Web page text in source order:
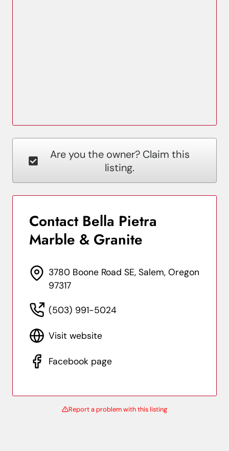
Are you the owner? Claim this
listing.
Contact Bella Pietra
Marble & Granite
3780 Boone Road SE, Salem, Oregon
97317
(503) 991-5024
Visit website
Facebook page
Report a problem with this listing